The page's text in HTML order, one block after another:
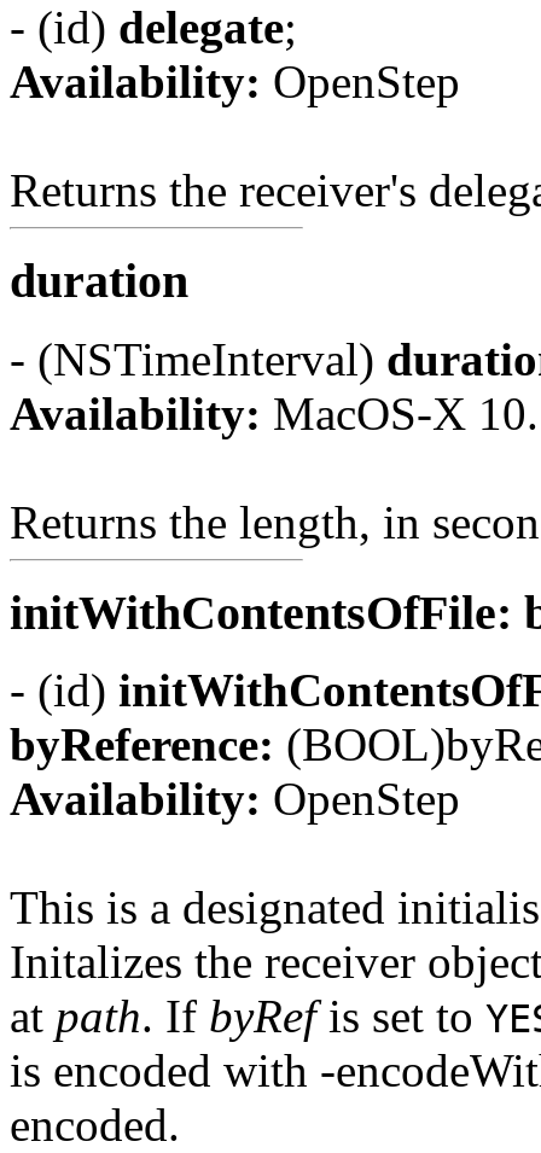
- (id) delegate;
Availability: OpenStep
Returns the receiver's
duration
- (NSTimeInterval)
Availability: MacOS-X
Returns the length, in
initWithContentsOfFile:
- (id)
byReference:
Availability: OpenStep
This is a designated
Initalizes the receiver
at path. If byRefis set to
is encoded with -
encoded.